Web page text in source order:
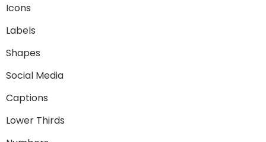
Icons
Labels
Shapes
Social Media
Captions
Lower Thirds